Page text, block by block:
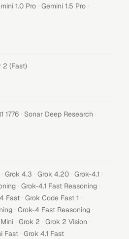
1.0 Pro · Gemini 1.5 Pro ·
2 (Fast)
1776 · Sonar Deep Research ·
· Grok 4.3 · Grok 4.20 · Grok-4.1 ·
· Grok-4.1 Fast Reasoning ·
Fast · Grok Code Fast 1 ·
· Grok-4 Fast Reasoning ·
· Grok 2 · Grok 2 Vision ·
Fast · Grok 4.1 Fast